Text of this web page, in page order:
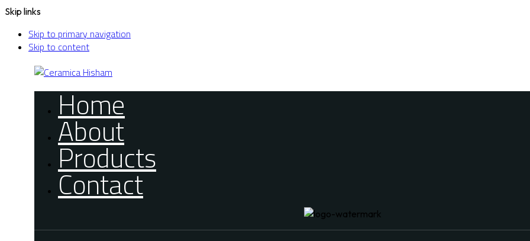
Skip links
Skip to primary navigation
Skip to content
Home
About
Products
Contact